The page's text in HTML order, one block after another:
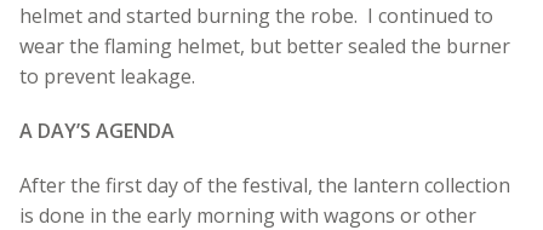
helmet and started burning the robe. I continued to
wear the flaming helmet, but better sealed the burner
to prevent leakage.
A DAY’S AGENDA
After the first day of the festival, the lantern collection
is done in the early morning with wagons or other